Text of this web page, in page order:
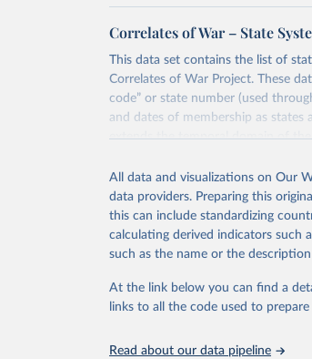
Correlates of War – State
This data set contains the list of
Correlates of War Project. These
code” or state number (used
and dates of membership as
extends the temporal domain of
following criteria. Prior to 1920,
have had diplomatic missions at or
1920, the entity must be a
population greater than 500,000
their
Citation
All data and visualizations on Our
data providers. Preparing this
this can include standardizing
calculating derived indicators such
such as the name or the
At the link below you can find a
links to all the code used to
Read about our data pipeline